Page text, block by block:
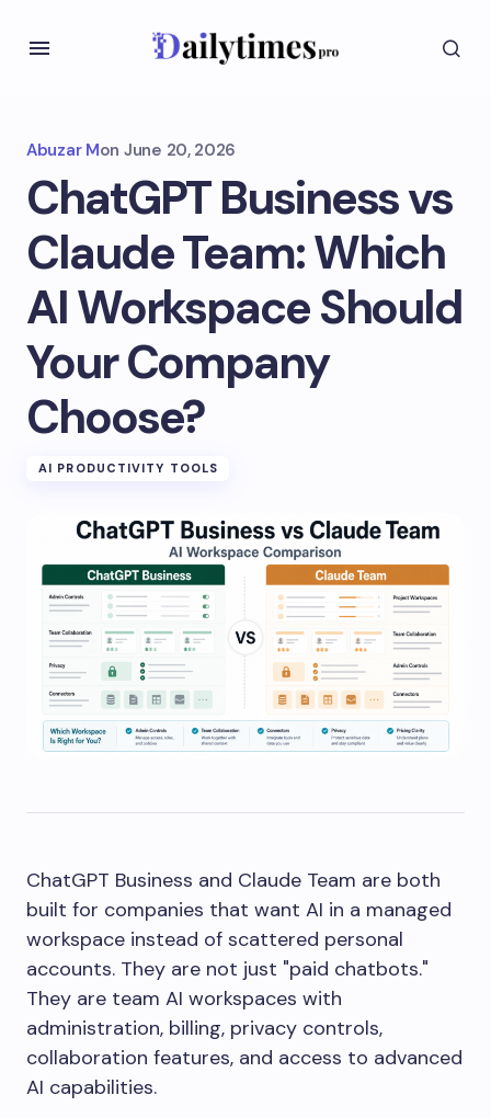
Abuzar Mon June 20, 2026
ChatGPT Business vs
Claude Team: Which
AI Workspace Should
Your Company
Choose?
AI PRODUCTIVITY TOOLS
ChatGPT Business and Claude Team are both
built for companies that want AI in a managed
workspace instead of scattered personal
accounts. They are not just "paid chatbots."
They are team AI workspaces with
administration, billing, privacy controls,
collaboration features, and access to advanced
AI capabilities.